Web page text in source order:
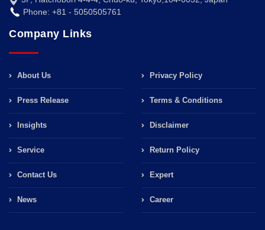
Phone: +81 - 5050505761
Company Links
About Us
Press Release
Insights
Service
Contact Us
News
Privacy Policy
Terms & Conditions
Disclaimer
Return Policy
Expert
Career